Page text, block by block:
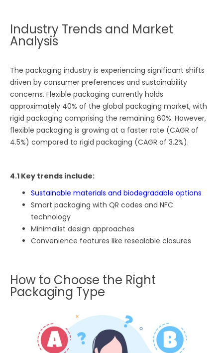
Industry Trends and Market
Analysis
The packaging industry is experiencing significant shifts
driven by consumer preferences and sustainability
concerns. Flexible packaging currently holds
approximately 40% of the global packaging market, with
rigid packaging comprising the remaining 60%. However,
flexible packaging is growing at a faster rate (CAGR of
4.5%) compared to rigid packaging (CAGR of 3.2%).
4.1 Key trends include:
Sustainable materials and biodegradable options
Smart packaging with QR codes and NFC
technology
Minimalist design approaches
Convenience features like resealable closures
How to Choose the Right
Packaging Type